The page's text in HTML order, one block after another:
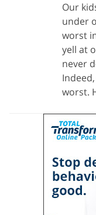
Our
under
worst
yell at
never
worst.